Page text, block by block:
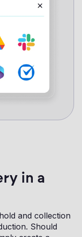
in a
and collection
Should